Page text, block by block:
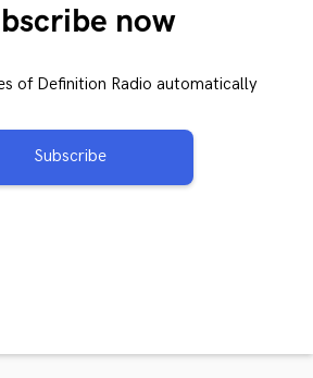
now
of Definition Radio automatically
Subscribe